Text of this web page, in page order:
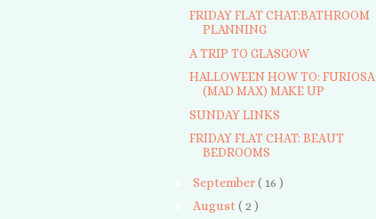
FRIDAY FLAT CHAT:BATHROOM
PLANNING
A TRIP TO GLASGOW
HALLOWEEN HOW TO: FURIOSA
(MAD MAX) MAKE UP
SUNDAY LINKS
FRIDAY FLAT CHAT: BEAUT
BEDROOMS
September( 16 )
August ( 2 )